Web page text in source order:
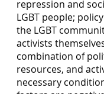
repression and
LGBT people;
the LGBT
activists
combination of
resources, and
necessary